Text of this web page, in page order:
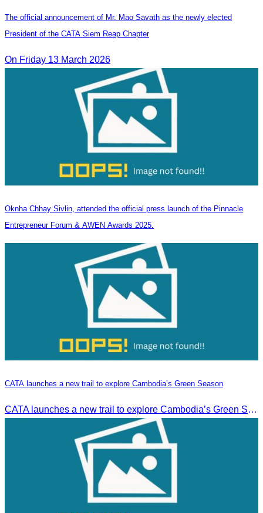
The official announcement of Mr. Mao Savath as the newly elected
President of the CATA Siem Reap Chapter
On Friday 13 March 2026
Oknha Chhay Sivlin, attended the official press launch of the Pinnacle
Entrepreneur Forum & AWEN Awards 2025.
CATA launches a new trail to explore Cambodia’s Green Season
CATA launches a new trail to explore Cambodia’s Green Season